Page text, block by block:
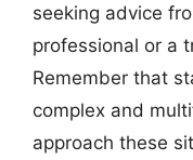
seeking advice
professional or a
Remember that
complex and
approach these